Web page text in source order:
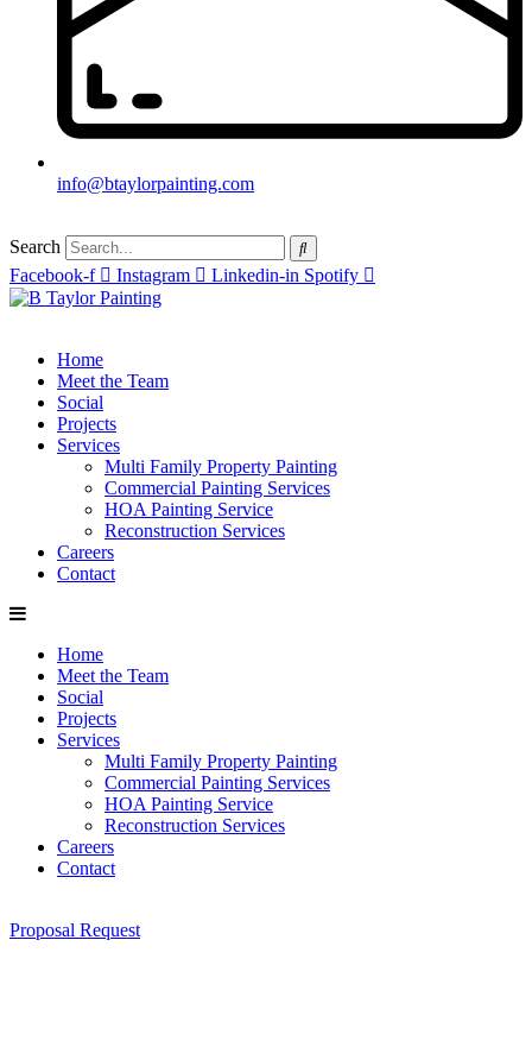
info@btaylorpainting.com
Search
Facebook-f
Instagram Linkedin-in Spotify
Home
Meet the Team
Social
Projects
Services
Multi Family Property Painting
Commercial Painting Services
HOA Painting Service
Reconstruction Services
Careers
Contact
Home
Meet the Team
Social
Projects
Services
Multi Family Property Painting
Commercial Painting Services
HOA Painting Service
Reconstruction Services
Careers
Contact
Proposal Request